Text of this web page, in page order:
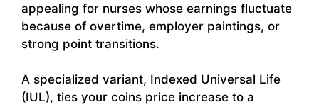
appealing for nurses whose earnings fluctuate
because of overtime, employer paintings, or
strong point transitions.
A specialized variant, Indexed Universal Life
(IUL), ties your coins price increase to a